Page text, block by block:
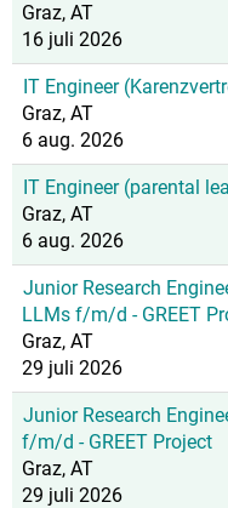
Graz, AT
16 juli 2026
IT Engineer
Graz, AT
6 aug. 2026
IT Engineer (parental
Graz, AT
6 aug. 2026
Junior Research
LLMs f/m/d - GREET
Graz, AT
29 juli 2026
Junior Research
f/m/d - GREET Project
Graz, AT
29 juli 2026